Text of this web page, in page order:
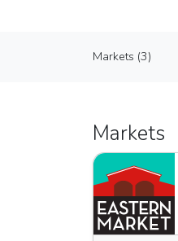
Vendor
Markets (3)
Markets